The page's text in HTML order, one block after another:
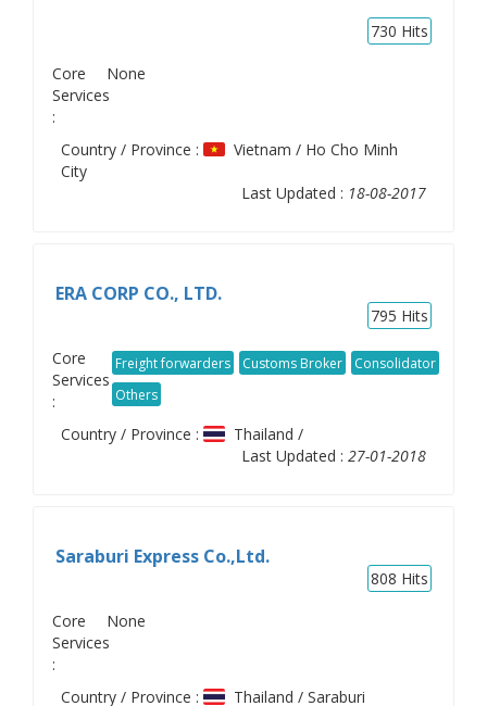
730 Hits
Core
Services
:
None
Country / Province :
Vietnam / Ho Cho Minh
City
Last Updated : 18-08-2017
ERA CORP CO., LTD.
795 Hits
Core
Services
:
Freight forwarders Customs Broker
Consolidator
Others
Country / Province :
Thailand /
Last Updated : 27-01-2018
Saraburi Express Co.,Ltd.
808 Hits
Core
Services
:
None
Country / Province : Thailand / Saraburi